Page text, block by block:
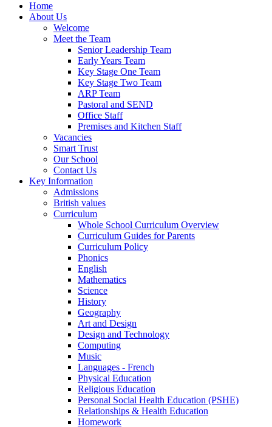
Home
About Us
Welcome
Meet the Team
Senior Leadership Team
Early Years Team
Key Stage One Team
Key Stage Two Team
ARP Team
Pastoral and SEND
Office Staff
Premises and Kitchen Staff
Vacancies
Smart Trust
Our School
Contact Us
Key Information
Admissions
British values
Curriculum
Whole School Curriculum Overview
Curriculum Guides for Parents
Curriculum Policy
Phonics
English
Mathematics
Science
History
Geography
Art and Design
Design and Technology
Computing
Music
Languages - French
Physical Education
Religious Education
Personal Social Health Education (PSHE)
Relationships & Health Education
Homework